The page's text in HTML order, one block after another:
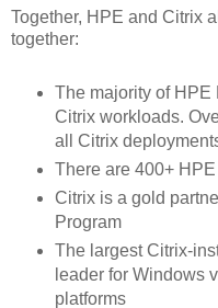
Together, HPE and Citrix
together:
The majority of HPE
Citrix workloads.
all Citrix
There are 400+
Citrix is a gold
Program
The largest Citrix-
leader for Windows
platforms